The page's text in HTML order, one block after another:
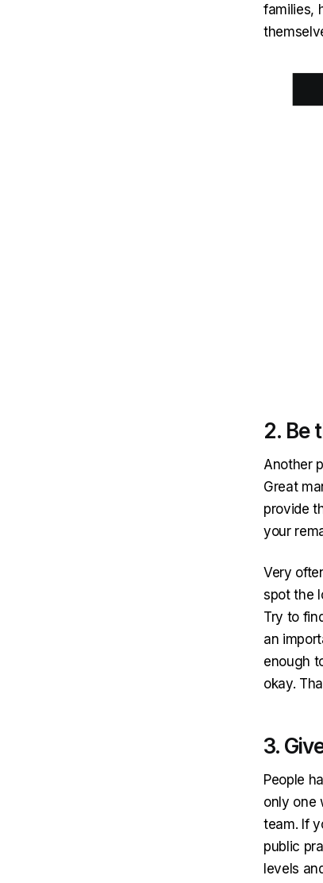
families,
2. Be
Another
Great
provide
your
Very
spot the
Try to
an
enough
okay.
3.
People
only one
team. If
public
levels